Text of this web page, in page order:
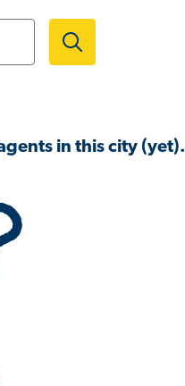
in this city (yet).